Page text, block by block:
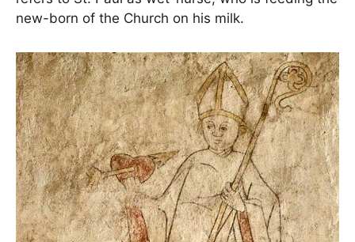
new-born of the Church on his milk.